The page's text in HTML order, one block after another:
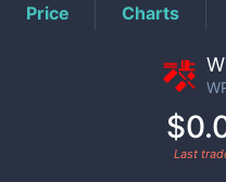
Price Charts
Last